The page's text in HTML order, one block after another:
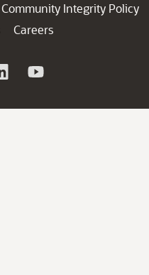
Community Integrity Policy
Careers